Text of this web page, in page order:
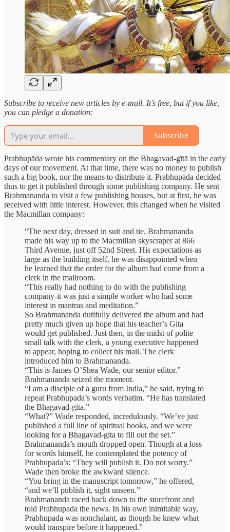
Subscribe to receive new articles by e-mail. It’s free, but if you like,
you can pledge a donation:
Subscribe
Prabhupāda wrote his commentary on the Bhagavad-gītā in the early
days of our movement. At that time, there was no money to publish
such a big book, nor the means to distribute it. Prabhupāda decided
thus to get it published through some publishing company. He sent
Brahmananda to visit a few publishing houses, but at first, he was
received with little interest. However, this changed when he visited
the Macmillan company:
“The next day, dressed in suit and tie, Brahmananda
made his way up to the Macmillan skyscraper at 866
Third Avenue, just off 52nd Street. His expectations as
large as the building itself, he was disappointed when
he learned that the order for the album had come from a
clerk in the mailroom.
“This really had nothing to do with the publishing
company-it was just a simple worker who had some
interest in mantras and meditation.”
So Brahmananda dutifully delivered the album and had
pretty much given up hope that his teacher’s Gita
would get published. Just then, in the midst of polite
small talk with the clerk, a young executive happened
to appear, hoping to collect his mail. The clerk
introduced him to Brahmananda.
“This is James O’Shea Wade, our senior editor.”
Brahmananda seized the moment.
“I am a disciple of a guru from India,” he said, trying to
repeat Prabhupada’s words verbatim. “He has translated
the Bhagavad-gita.”
“What?” Wade responded, incredulously. “We’ve just
published a full line of spiritual books, and we were
looking for a Bhagavad-gita to fill out the set.”
Brahmananda’s mouth dropped open. Though at a loss
for words himself, he contemplated the potency of
Prabhupada’s: “They will publish it. Do not worry.”
Wade then broke the awkward silence.
“You bring in the manuscript tomorrow,” he offered,
“and we’ll publish it, sight unseen.”
Brahmananda raced back down to the storefront and
told Prabhupada the news. In his own inimitable way,
Prabhupada was nonchalant, as though he knew what
would transpire before it happened.”